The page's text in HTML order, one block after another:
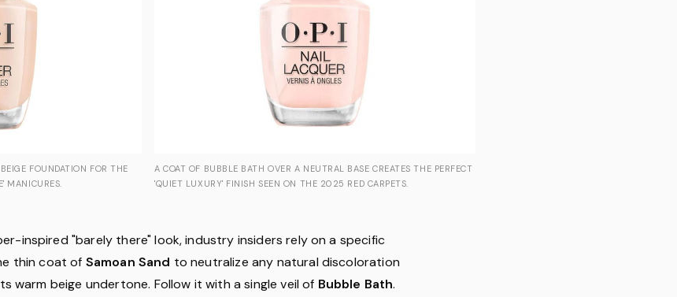
FOUNDATION FOR THE
MANICURES.
A COAT OF BUBBLE BATH OVER A NEUTRAL BASE CREATES THE PERFECT
'QUIET LUXURY' FINISH SEEN ON THE 2025 RED CARPETS.
inspired "barely there" look, industry insiders rely on a specific
thin coat of Samoan Sand to neutralize any natural discoloration
warm beige undertone. Follow it with a single veil of Bubble Bath.